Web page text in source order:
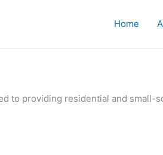
Home
to providing residential and